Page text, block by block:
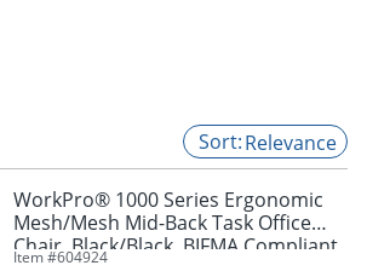
Relevance
WorkPro® 1000 Series Ergonomic
Mesh/Mesh Mid-Back Task Office
Chair, Black/Black, BIFMA Compliant
Item #604924